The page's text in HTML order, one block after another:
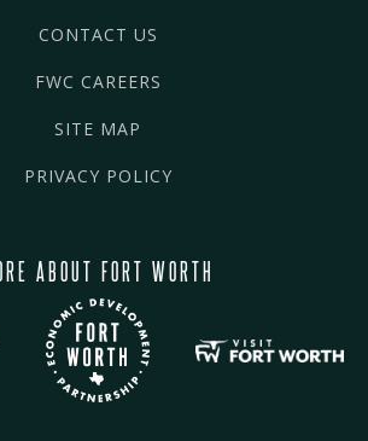
CONTACT US
FWC CAREERS
SITE MAP
PRIVACY POLICY
ABOUT FORT WORTH